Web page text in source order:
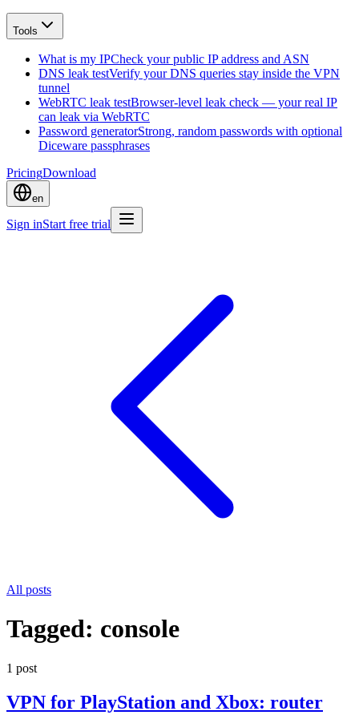
Tools
What is my IPCheck your public IP address and ASN
DNS leak testVerify your DNS queries stay inside the VPN
tunnel
WebRTC leak testBrowser-level leak check — your real IP
can leak via WebRTC
Password generatorStrong, random passwords with optional
Diceware passphrases
PricingDownload
en
Sign inStart free trial
All posts
Tagged: console
1 post
VPN for PlayStation and Xbox: router